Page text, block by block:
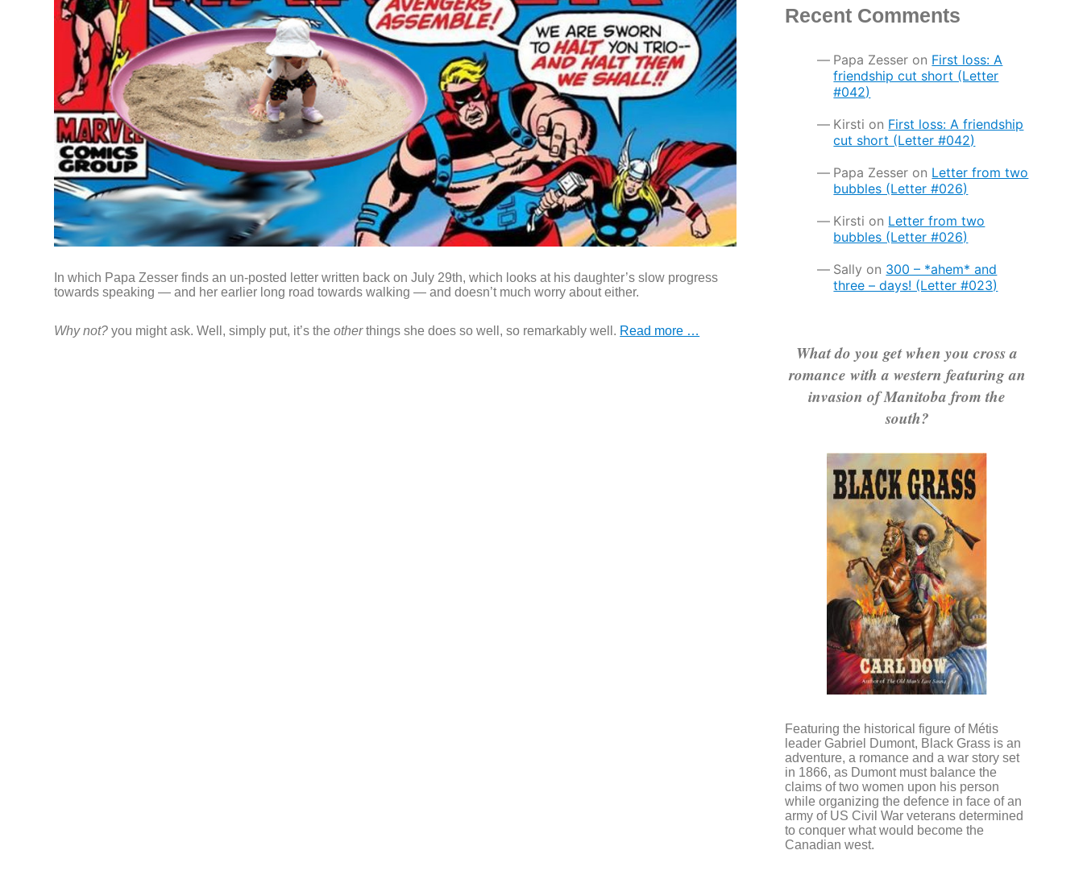
In which Papa Zesser finds an un-posted letter written back on July 29th, which looks at his daughter’s slow progress
towards speaking — and her earlier long road towards walking — and doesn’t much worry about either.
Why not? you might ask. Well, simply put, it’s theotherthings she does so well, so remarkably well. Read more …
Recent Comments
Papa Zesser on First loss: A
friendship cut short (Letter
#042)
Kirsti on First loss: A friendship
cut short (Letter #042)
Papa Zesser on Letter from two
bubbles (Letter #026)
Kirsti on Letter from two
bubbles (Letter #026)
Sally on 300 – *ahem* and
three – days! (Letter #023)
What do you get when you cross a
romance with a western featuring an
invasion of Manitoba from the
south?
Featuring the historical figure of Métis
leader Gabriel Dumont, Black Grass is an
adventure, a romance and a war story set
in 1866, as Dumont must balance the
claims of two women upon his person
while organizing the defence in face of an
army of US Civil War veterans determined
to conquer what would become the
Canadian west.